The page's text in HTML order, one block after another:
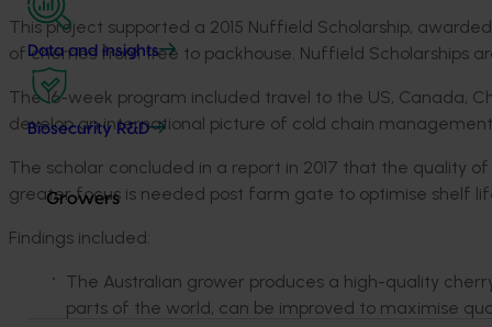
Data and insights
Biosecurity R&D
Growers
This project supported a 2015 Nuffield Scholarship,
of cherries from tree to packhouse. Nuffield Scholarships
The 16-week program included travel to the US, Canada,
develop an international picture of cold chain
The scholar concluded in a report in 2017 that the quality
greater focus is needed post farm gate to optimise shelf
Findings included:
The Australian grower produces a high-quality
parts of the world, can be improved to maximise